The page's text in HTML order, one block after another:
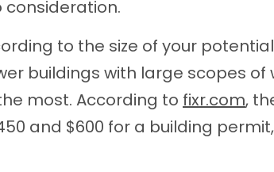
consideration.
to the size of your
buildings with large scopes of
most. According to fixr.com,
and $600 for a building